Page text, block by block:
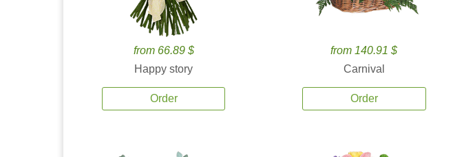
from 66.89 $
Happy story
Order
from 140.91 $
Carnival
Order